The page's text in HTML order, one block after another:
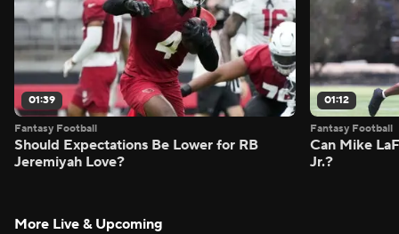
01:39
Fantasy Football
Should Expectations Be Lower for RB
Jeremiyah Love?
01:12
Fantasy Football
Can Mike
Jr.?
More Live & Upcoming